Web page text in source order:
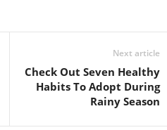
Next article
Check Out Seven Healthy
Habits To Adopt During
Rainy Season